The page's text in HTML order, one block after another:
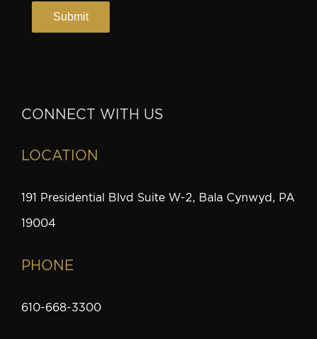
CONNECT WITH US
LOCATION
191 Presidential Blvd Suite W-2, Bala Cynwyd, PA
19004
PHONE
610-668-3300